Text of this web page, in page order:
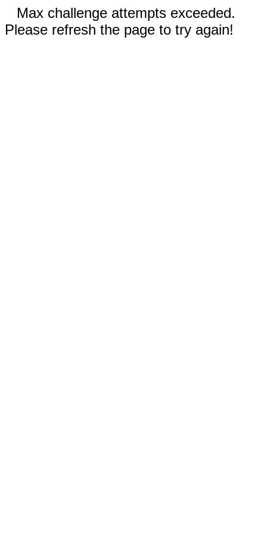
Max challenge attempts exceeded.
Please refresh the page to try again!